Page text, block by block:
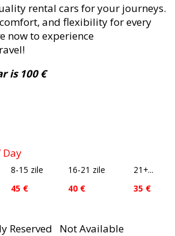
rental cars for your journeys.
and flexibility for every
now to experience
is 100 €
Day
8-15 zile 16-21 zile
21+...
45 € 40 € 35 €
Reserved
Not Available